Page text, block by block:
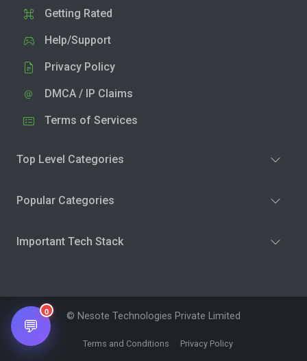
Getting Rated
Help/Support
Privacy Policy
DMCA / IP Claims
Terms of Services
Top Level Categories
Popular Categories
Important Tech Stack
© Nesote Technologies Private Limited
Terms and Conditions Privacy Policy
💬
0